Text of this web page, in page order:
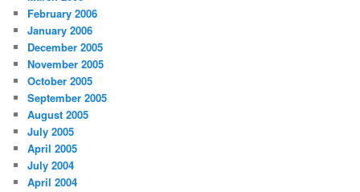
February 2006
January 2006
December 2005
November 2005
October 2005
September 2005
August 2005
July 2005
April 2005
July 2004
April 2004